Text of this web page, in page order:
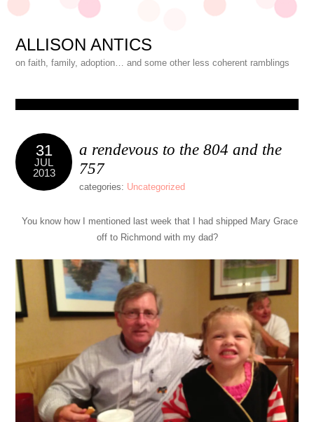
ALLISON ANTICS
on faith, family, adoption… and some other less coherent ramblings
31
JUL
2013
a rendevous to the 804 and the
757
categories: Uncategorized
You know how I mentioned last week that I had shipped Mary Grace
off to Richmond with my dad?